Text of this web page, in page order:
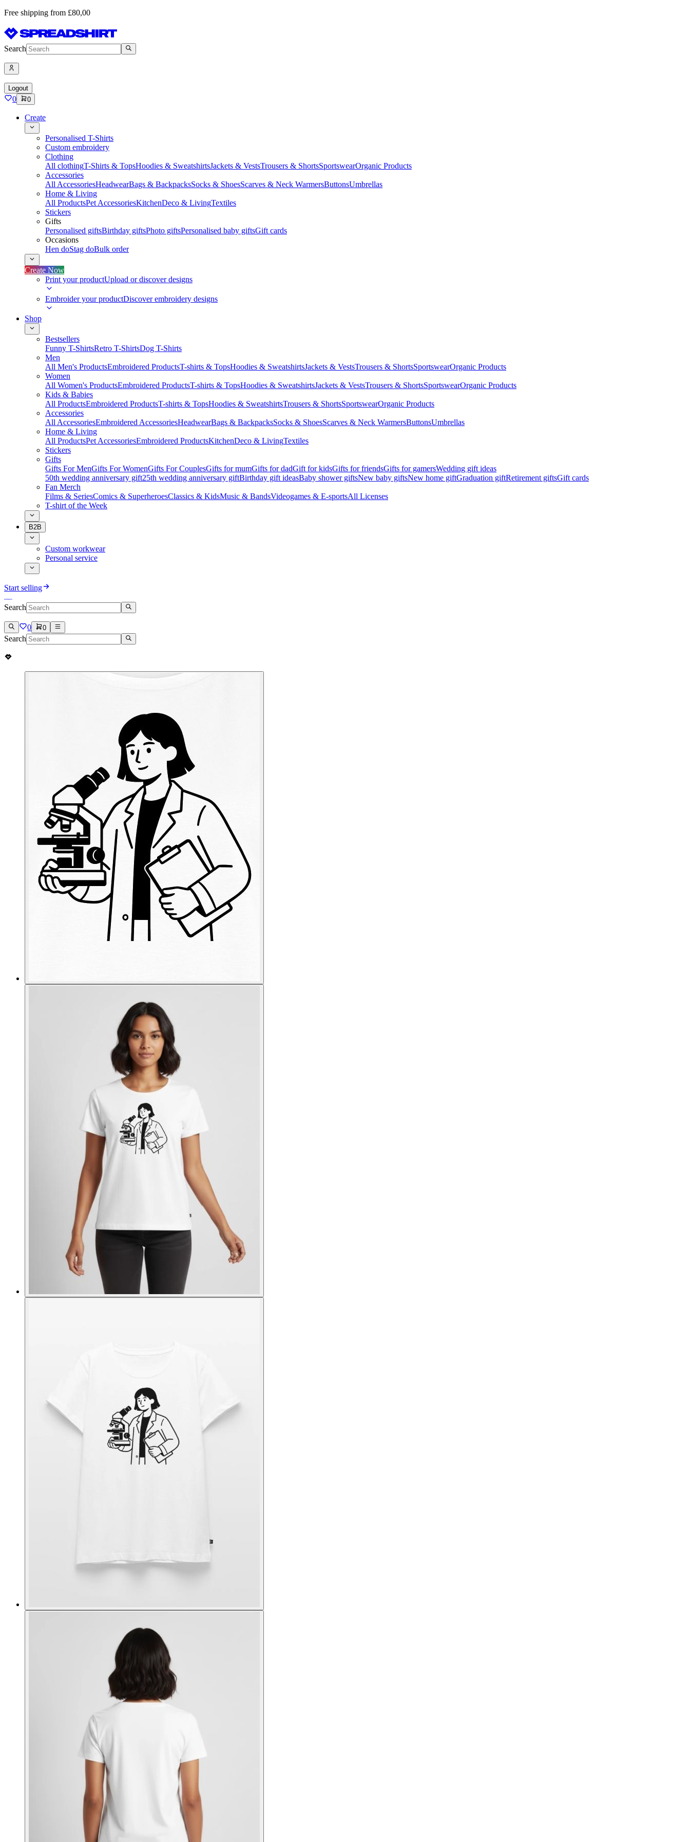
Free shipping from £80,00
Search
Logout
0 0
Create
Personalised T-Shirts
Custom embroidery
Clothing
All clothingT-Shirts & TopsHoodies & SweatshirtsJackets & VestsTrousers & ShortsSportswearOrganic Products
Accessories
All AccessoriesHeadwearBags & BackpacksSocks & ShoesScarves & Neck WarmersButtonsUmbrellas
Home & Living
All ProductsPet AccessoriesKitchenDeco & LivingTextiles
Stickers
Gifts
Personalised giftsBirthday giftsPhoto giftsPersonalised baby giftsGift cards
Occasions
Hen doStag doBulk order
Create Now
Print your productUpload or discover designs
Embroider your productDiscover embroidery designs
Shop
Bestsellers
Funny T-ShirtsRetro T-ShirtsDog T-Shirts
Men
All Men's ProductsEmbroidered ProductsT-shirts & TopsHoodies & SweatshirtsJackets & VestsTrousers & ShortsSportswearOrganic Products
Women
All Women's ProductsEmbroidered ProductsT-shirts & TopsHoodies & SweatshirtsJackets & VestsTrousers & ShortsSportswearOrganic Products
Kids & Babies
All ProductsEmbroidered ProductsT-shirts & TopsHoodies & SweatshirtsTrousers & ShortsSportswearOrganic Products
Accessories
All AccessoriesEmbroidered AccessoriesHeadwearBags & BackpacksSocks & ShoesScarves & Neck WarmersButtonsUmbrellas
Home & Living
All ProductsPet AccessoriesEmbroidered ProductsKitchenDeco & LivingTextiles
Stickers
Gifts
Gifts For MenGifts For WomenGifts For CouplesGifts for mumGifts for dadGift for kidsGifts for friendsGifts for gamersWedding gift ideas
50th wedding anniversary gift25th wedding anniversary giftBirthday gift ideasBaby shower giftsNew baby giftsNew home giftGraduation giftRetirement giftsGift cards
Fan Merch
Films & SeriesComics & SuperheroesClassics & KidsMusic & BandsVideogames & E-sportsAll Licenses
T-shirt of the Week
B2B
Custom workwear
Personal service
Start selling
Search
0 0
Search